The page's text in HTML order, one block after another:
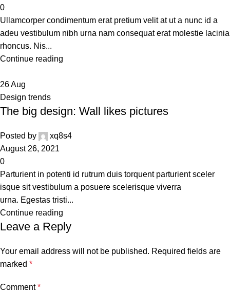
0
Ullamcorper condimentum erat pretium velit at ut a nunc id a
adeu vestibulum nibh urna nam consequat erat molestie lacinia
rhoncus. Nis...
Continue reading
26Aug
Design trends
The big design: Wall likes pictures
Posted by
xq8s4
August 26, 2021
0
Parturient in potenti id rutrum duis torquent parturient sceler
isque sit vestibulum a posuere scelerisque viverra
urna. Egestas tristi...
Continue reading
Leave a Reply
Your email address will not be published. Required fields are
marked *
Comment*